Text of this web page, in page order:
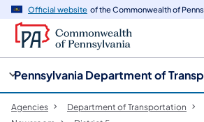
Official website of the Commonwealth of
Pennsylvania Department of
Agencies Department of Transportation